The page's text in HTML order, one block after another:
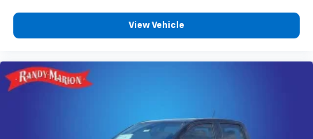
View Vehicle